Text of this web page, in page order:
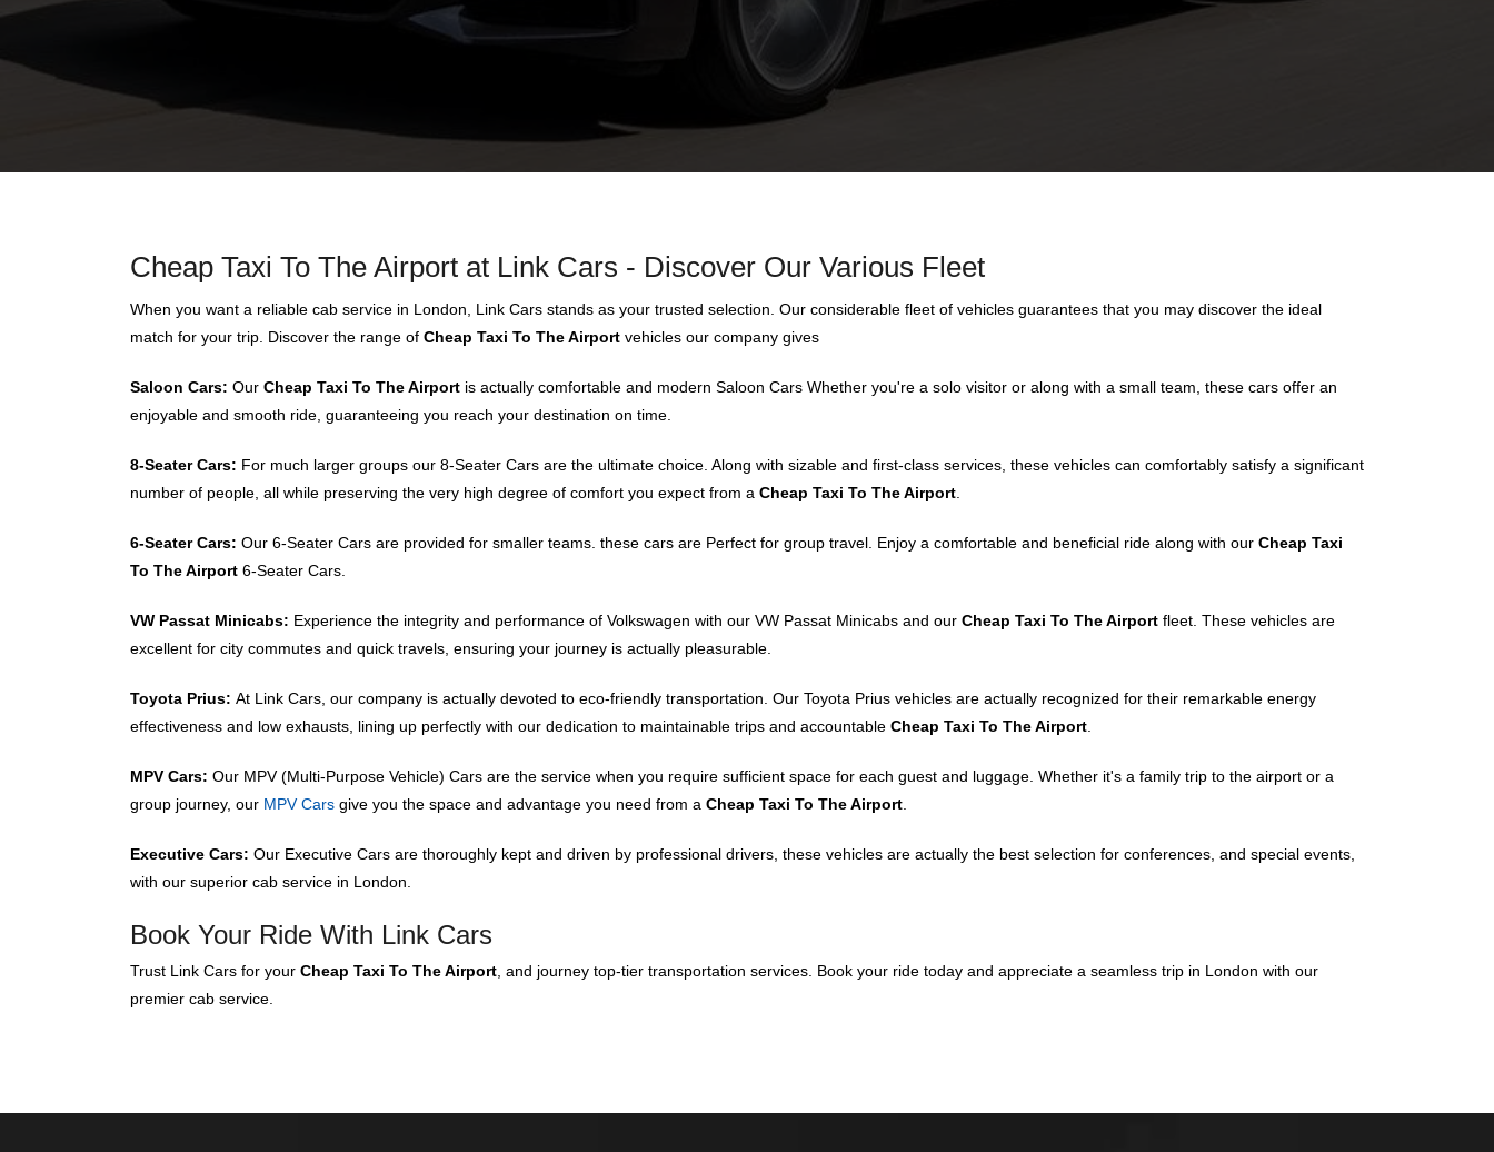
Cheap Taxi To The Airport at Link Cars - Discover Our Various Fleet
When you want a reliable cab service in London, Link Cars stands as your trusted selection. Our considerable fleet of vehicles guarantees that you may discover the ideal
match for your trip. Discover the range of Cheap Taxi To The Airport vehicles our company gives
Saloon Cars: Our Cheap Taxi To The Airport is actually comfortable and modern Saloon Cars Whether you're a solo visitor or along with a small team, these cars offer an
enjoyable and smooth ride, guaranteeing you reach your destination on time.
8-Seater Cars: For much larger groups our 8-Seater Cars are the ultimate choice. Along with sizable and first-class services, these vehicles can comfortably satisfy a significant
number of people, all while preserving the very high degree of comfort you expect from a Cheap Taxi To The Airport
6-Seater Cars: Our 6-Seater Cars are provided for smaller teams. these cars are Perfect for group travel. Enjoy a comfortable and beneficial ride along with our Cheap Taxi
To The Airport 6-Seater Cars.
VW Passat Minicabs: Experience the integrity and performance of Volkswagen with our VW Passat Minicabs and our Cheap Taxi To The Airport fleet. These vehicles are
excellent for city commutes and quick travels, ensuring your journey is actually pleasurable.
Toyota Prius: At Link Cars, our company is actually devoted to eco-friendly transportation. Our Toyota Prius vehicles are actually recognized for their remarkable energy
effectiveness and low exhausts, lining up perfectly with our dedication to maintainable trips and accountable Cheap Taxi To The Airport
MPV Cars: Our MPV (Multi-Purpose Vehicle) Cars are the service when you require sufficient space for each guest and luggage. Whether it's a family trip to the airport or a
group journey, our MPV Cars give you the space and advantage you need from a Cheap Taxi To The Airport
Executive Cars: Our Executive Cars are thoroughly kept and driven by professional drivers, these vehicles are actually the best selection for conferences, and special events,
with our superior cab service in London.
Book Your Ride With Link Cars
Trust Link Cars for your Cheap Taxi To The Airport , and journey top-tier transportation services. Book your ride today and appreciate a seamless trip in London with our
premier cab service.